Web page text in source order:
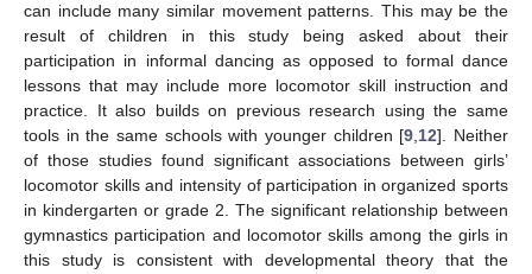
can include many similar movement patterns. This may be the
result of children in this study being asked about their
participation in informal dancing as opposed to formal dance
lessons that may include more locomotor skill instruction and
practice. It also builds on previous research using the same
tools in the same schools with younger children [9,12]. Neither
of those studies found significant associations between girls’
locomotor skills and intensity of participation in organized sports
in kindergarten or grade 2. The significant relationship between
gymnastics participation and locomotor skills among the girls in
this study is consistent with developmental theory that the